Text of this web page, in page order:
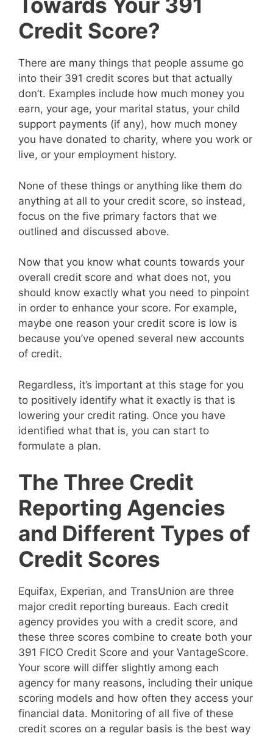
Credit Score?
There are many things that people assume go
into their 391 credit scores but that actually
don’t. Examples include how much money you
earn, your age, your marital status, your child
support payments (if any), how much money
you have donated to charity, where you work or
live, or your employment history.
None of these things or anything like them do
anything at all to your credit score, so instead,
focus on the five primary factors that we
outlined and discussed above.
Now that you know what counts towards your
overall credit score and what does not, you
should know exactly what you need to pinpoint
in order to enhance your score. For example,
maybe one reason your credit score is low is
because you’ve opened several new accounts
of credit.
Regardless, it’s important at this stage for you
to positively identify what it exactly is that is
lowering your credit rating. Once you have
identified what that is, you can start to
formulate a plan.
The Three Credit
Reporting Agencies
and Different Types of
Credit Scores
Equifax, Experian, and TransUnion are three
major credit reporting bureaus. Each credit
agency provides you with a credit score, and
these three scores combine to create both your
391 FICO Credit Score and your VantageScore.
Your score will differ slightly among each
agency for many reasons, including their unique
scoring models and how often they access your
financial data. Monitoring of all five of these
credit scores on a regular basis is the best way